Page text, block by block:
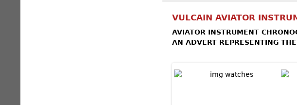
VULCAIN AVIATOR
AVIATOR INSTRUMENT
AN ADVERT REPRESENTING